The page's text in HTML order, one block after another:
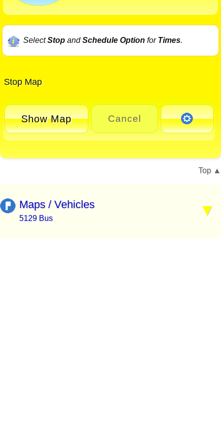
SelectStopandSchedule Option for Times.
Stop Map
Show Map Cancel
Top
Maps / Vehicles
5129 Bus